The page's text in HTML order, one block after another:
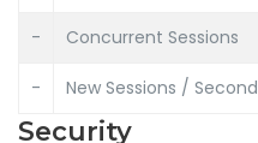
- Concurrent Sessions
- New Sessions / Second
Security